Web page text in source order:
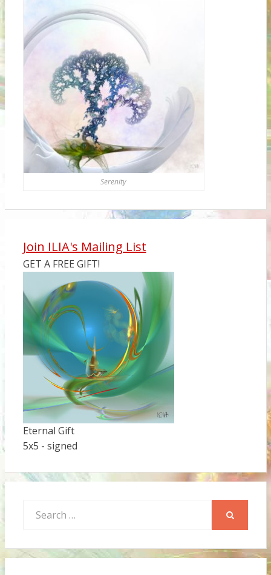
Serenity
Join ILIA's Mailing List
GET A FREE GIFT!
Eternal Gift
5x5 - signed
for: